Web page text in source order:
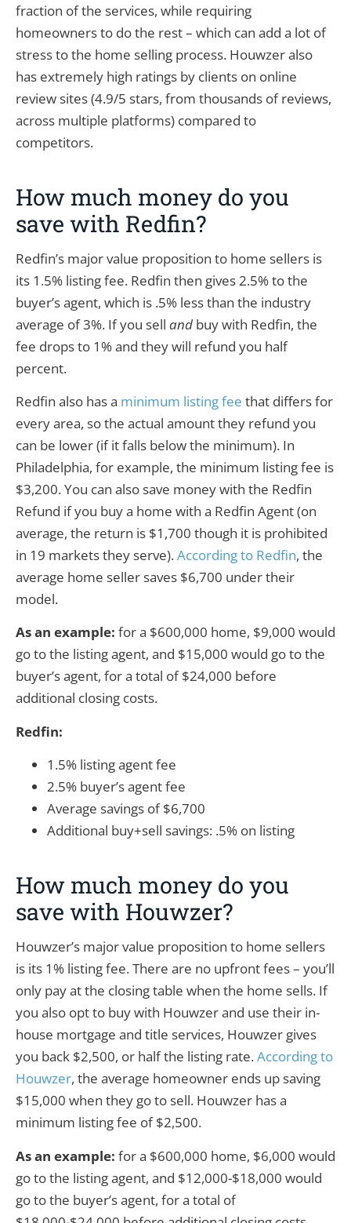
fraction of the services, while requiring
homeowners to do the rest – which can add a lot of
stress to the home selling process. Houwzer also
has extremely high ratings by clients on online
review sites (4.9/5 stars, from thousands of reviews,
across multiple platforms) compared to
competitors.
How much money do you
save with Redfin?
Redfin’s major value proposition to home sellers is
its 1.5% listing fee. Redfin then gives 2.5% to the
buyer’s agent, which is .5% less than the industry
average of 3%. If you sell and buy with Redfin, the
fee drops to 1% and they will refund you half
percent.
Redfin also has a minimum listing fee that differs for
every area, so the actual amount they refund you
can be lower (if it falls below the minimum). In
Philadelphia, for example, the minimum listing fee is
$3,200. You can also save money with the Redfin
Refund if you buy a home with a Redfin Agent (on
average, the return is $1,700 though it is prohibited
in 19 markets they serve).According to Redfin, the
average home seller saves $6,700 under their
model.
As an example: for a $600,000 home, $9,000 would
go to the listing agent, and $15,000 would go to the
buyer’s agent, for a total of $24,000 before
additional closing costs.
Redfin:
1.5% listing agent fee
2.5% buyer’s agent fee
Average savings of $6,700
Additional buy+sell savings: .5% on listing
How much money do you
save with Houwzer?
Houwzer’s major value proposition to home sellers
is its 1% listing fee. There are no upfront fees – you’ll
only pay at the closing table when the home sells. If
you also opt to buy with Houwzer and use their in-
house mortgage and title services, Houwzer gives
you back $2,500, or half the listing rate.According to
Houwzer, the average homeowner ends up saving
$15,000 when they go to sell. Houwzer has a
minimum listing fee of $2,500.
As an example: for a $600,000 home, $6,000 would
go to the listing agent, and $12,000-$18,000 would
go to the buyer’s agent, for a total of